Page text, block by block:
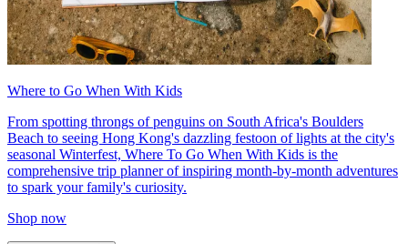
Where to Go When With Kids
From spotting throngs of penguins on South Africa's Boulders
Beach to seeing Hong Kong's dazzling festoon of lights at the city's
seasonal Winterfest, Where To Go When With Kids is the
comprehensive trip planner of inspiring month-by-month adventures
to spark your family's curiosity.
Shop now